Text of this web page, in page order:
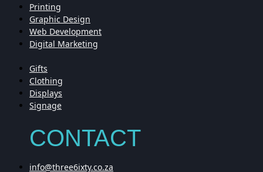
Printing
Graphic Design
Web Development
Digital Marketing
Gifts
Clothing
Displays
Signage
CONTACT
info@three6ixty.co.za